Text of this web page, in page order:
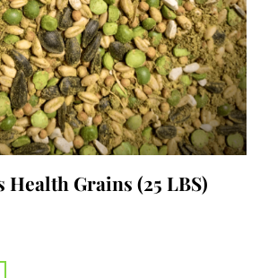
product
page
Health Grains (25 LBS)